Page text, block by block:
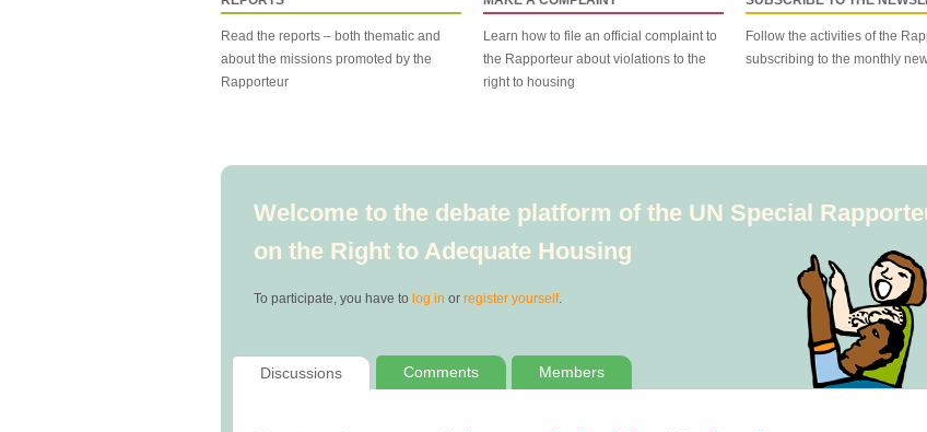
Read the reports – both thematic and
about the missions promoted by the
Rapporteur
Learn how to file an official complaint to
the Rapporteur about violations to the
right to housing
Follow the activities of the
subscribing to the monthly
Welcome to the debate platform of the UN Special
on the Right to Adequate Housing
To participate, you have to log in or register yourself.
Discussions Comments Members